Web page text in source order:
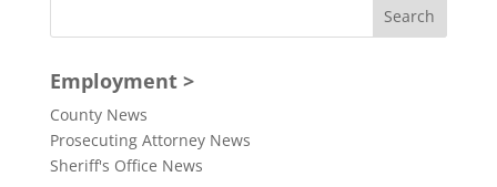
Employment >
County News
Prosecuting Attorney News
Sheriff's Office News